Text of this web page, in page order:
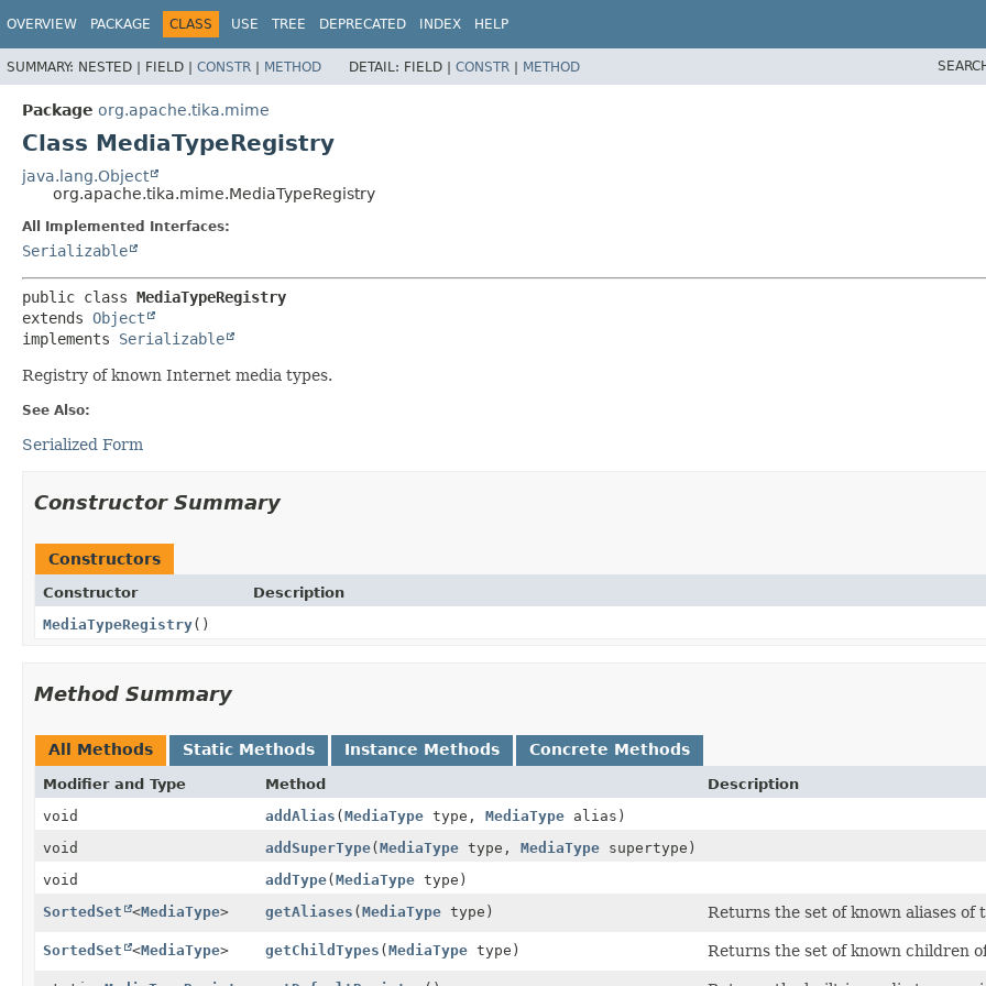
OVERVIEW PACKAGE CLASS USE TREE DEPRECATED INDEX HELP
SUMMARY: NESTED | FIELD | CONSTR | METHOD DETAIL: FIELD | CONSTR | METHOD
Package org.apache.tika.mime
Class MediaTypeRegistry
java.lang.Object
org.apache.tika.mime.MediaTypeRegistry
All Implemented Interfaces:
Serializable
public class MediaTypeRegistry
extends Object
implements Serializable
Registry of known Internet media types.
See Also:
Serialized Form
Constructor Summary
Constructors
Constructor
Description
MediaTypeRegistry()
Method Summary
All Methods Static Methods Instance Methods Concrete Methods
Modifier and Type Method
Description
void
addAlias (MediaType type, MediaType alias)
void
addSuperType(MediaType type, MediaType supertype)
void
addType(MediaType type)
SortedSet
<MediaType> getAliases (MediaType type) Returns the set of known aliases of
SortedSet <MediaType> getChildTypes (MediaType type) Returns the set of known children